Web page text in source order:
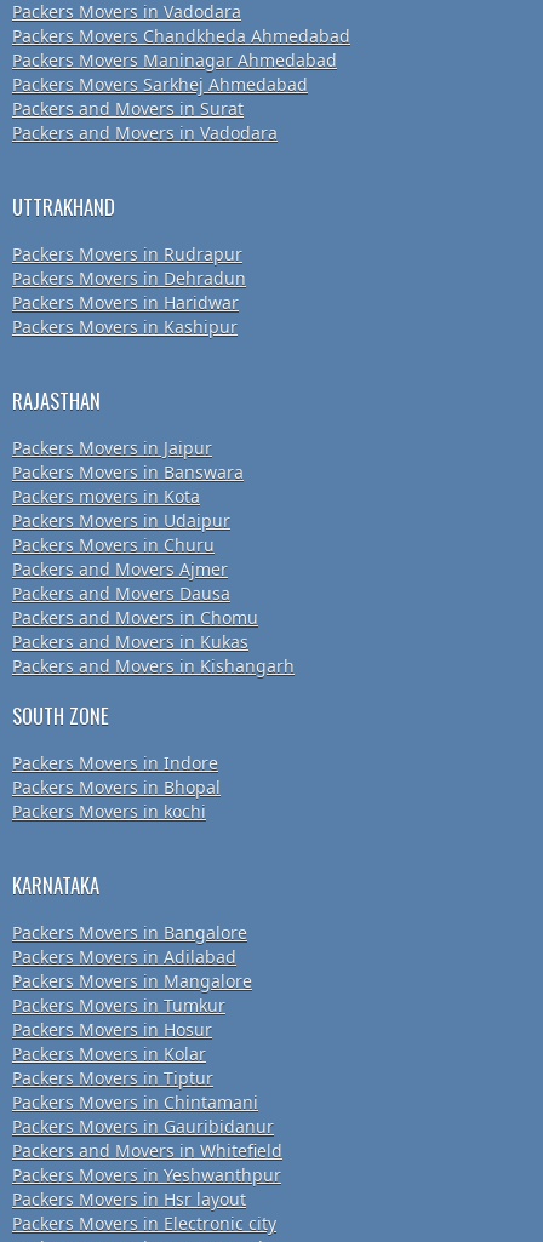
Packers Movers in Vadodara
Packers Movers Chandkheda Ahmedabad
Packers Movers Maninagar Ahmedabad
Packers Movers Sarkhej Ahmedabad
Packers and Movers in Surat
Packers and Movers in Vadodara
UTTRAKHAND
Packers Movers in Rudrapur
Packers Movers in Dehradun
Packers Movers in Haridwar
Packers Movers in Kashipur
RAJASTHAN
Packers Movers in Jaipur
Packers Movers in Banswara
Packers movers in Kota
Packers Movers in Udaipur
Packers Movers in Churu
Packers and Movers Ajmer
Packers and Movers Dausa
Packers and Movers in Chomu
Packers and Movers in Kukas
Packers and Movers in Kishangarh
SOUTH ZONE
Packers Movers in Indore
Packers Movers in Bhopal
Packers Movers in kochi
KARNATAKA
Packers Movers in Bangalore
Packers Movers in Adilabad
Packers Movers in Mangalore
Packers Movers in Tumkur
Packers Movers in Hosur
Packers Movers in Kolar
Packers Movers in Tiptur
Packers Movers in Chintamani
Packers Movers in Gauribidanur
Packers and Movers in Whitefield
Packers Movers in Yeshwanthpur
Packers Movers in Hsr layout
Packers Movers in Electronic city